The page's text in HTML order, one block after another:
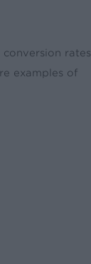
rates
examples of